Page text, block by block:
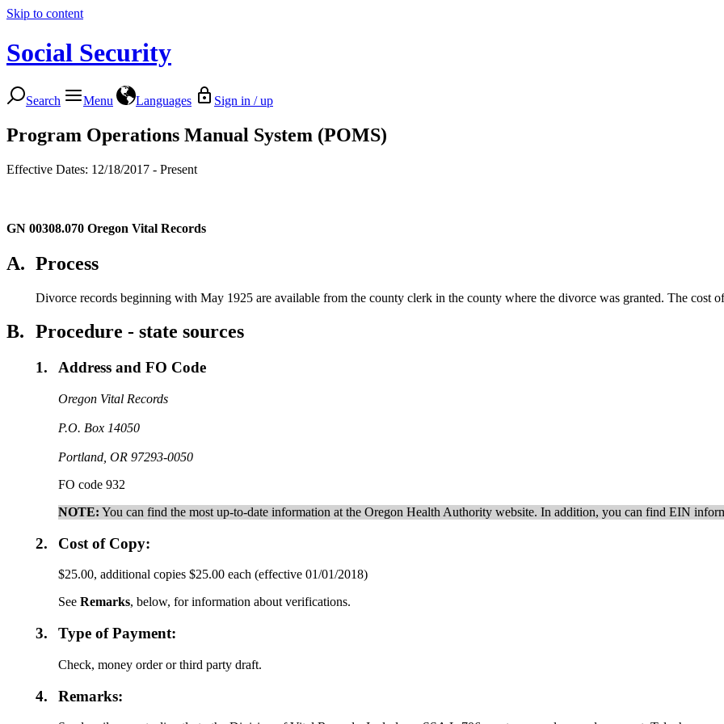
Skip to content
Social Security
Search Menu Languages Sign in / up
Program Operations Manual System (POMS)
Effective Dates: 12/18/2017 - Present
GN 00308.070 Oregon Vital Records
A. Process
Divorce records beginning with May 1925 are available from the county clerk in the county where the divorce was granted. The cost
B. Procedure - state sources
1. Address and FO Code
Oregon Vital Records
P.O. Box 14050
Portland, OR 97293-0050
FO code 932
NOTE: You can find the most up-to-date information at the Oregon Health Authority website. In addition, you can find EIN
2. Cost of Copy:
$25.00, additional copies $25.00 each (effective 01/01/2018)
SeeRemarks, below, for information about verifications.
3. Type of Payment:
Check, money order or third party draft.
4. Remarks: